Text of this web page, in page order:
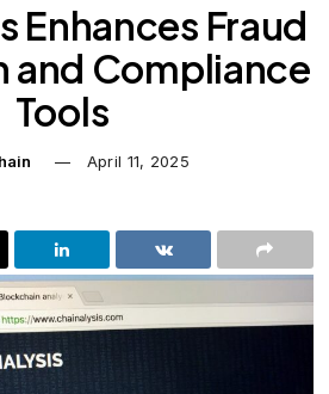
Enhances Fraud
and Compliance
Tools
April 11, 2025